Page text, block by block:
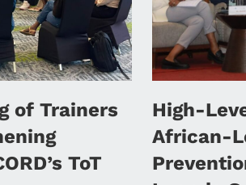
of Trainers
ToT
High-
African-